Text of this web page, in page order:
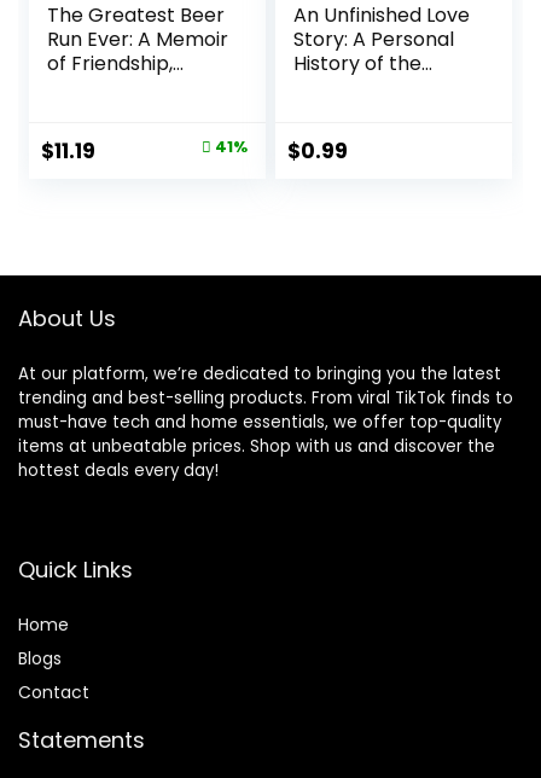
The Greatest Beer
Run Ever: A Memoir
of Friendship,
Entertaining
Memoir of an
Paperback –
September 28,
2021
Original
$11.19 41%
An Unfinished Love
Story: A Personal
History of the
Unabridged
$0.99
About Us
At our platform, we’re dedicated to bringing you the latest
trending and best-selling products. From viral TikTok finds to
must-have tech and home essentials, we offer top-quality
items at unbeatable prices. Shop with us and discover the
hottest deals every day!
Quick Links
Home
Blogs
Contact
Statements